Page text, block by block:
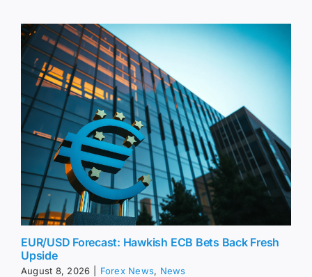
EUR/USD Forecast: Hawkish ECB Bets Back Fresh
Upside
August 8, 2026 Forex News, News